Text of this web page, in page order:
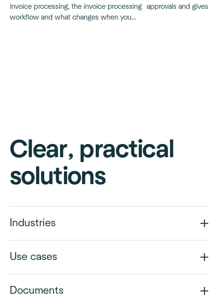
invoice processing, the invoice processing
workflow and what changes when you
approvals and gives
Clear, practical
solutions
Industries
Use cases
Documents